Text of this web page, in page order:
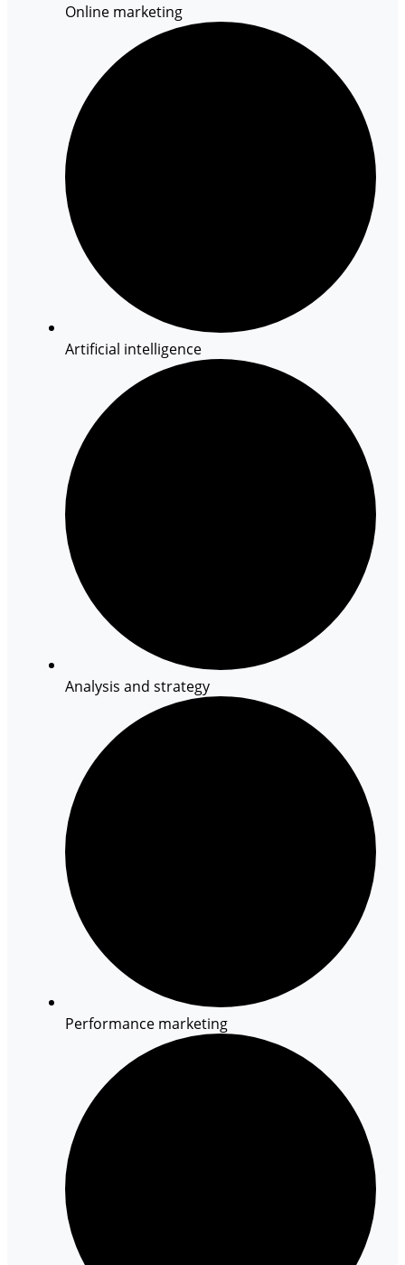
Online marketing
Artificial intelligence
Analysis and strategy
Performance marketing